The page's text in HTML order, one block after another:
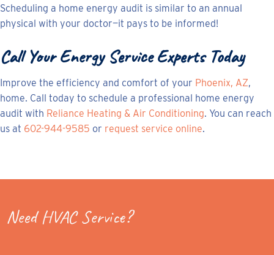
Scheduling a home energy audit is similar to an annual
physical with your doctor—it pays to be informed!
Call Your Energy Service Experts Today
Improve the efficiency and comfort of your Phoenix, AZ,
home. Call today to schedule a professional home energy
audit with Reliance Heating & Air Conditioning. You can reach
us at 602-944-9585 or request service online.
Need HVAC Service?